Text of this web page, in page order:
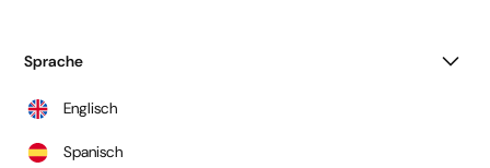
Sprache
Englisch
Spanisch